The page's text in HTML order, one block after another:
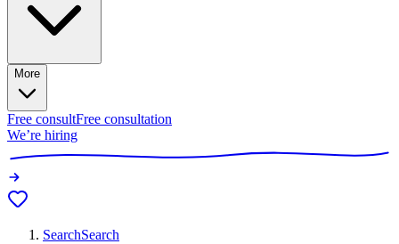
More
Free consultFree consultation
We’re hiring
SearchSearch